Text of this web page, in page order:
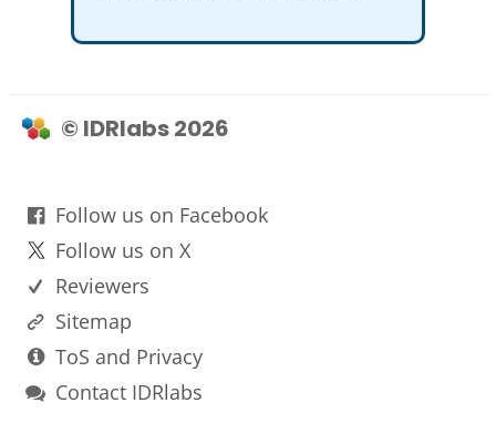
© IDRlabs 2026
Follow us on Facebook
Follow us on X
Reviewers
Sitemap
ToS and Privacy
Contact IDRlabs